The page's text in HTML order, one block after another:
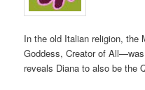
In the old Italian religion,
Goddess, Creator of
reveals Diana to also be the